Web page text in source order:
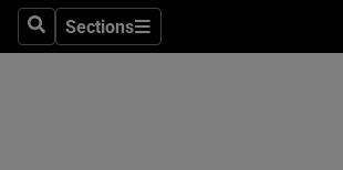
SearchSections
Sections